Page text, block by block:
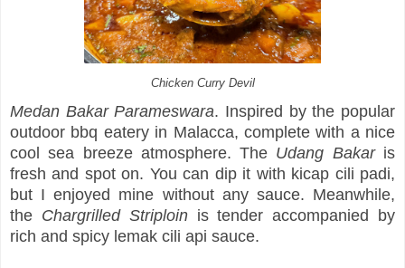
Chicken Curry Devil
Medan Bakar Parameswara. Inspired by the popular
outdoor bbq eatery in Malacca, complete with a nice
cool sea breeze atmosphere. The Udang Bakaris
fresh and spot on. You can dip it with kicap cili padi,
but I enjoyed mine without any sauce. Meanwhile,
the Chargrilled Striploinis tender accompanied by
rich and spicy lemak cili api sauce.